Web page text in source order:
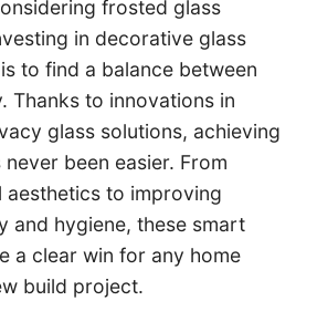
frosted glass
in decorative glass
to find a balance between
Thanks to innovations in
glass solutions, achieving
been easier. From
aesthetics to improving
and hygiene, these smart
a clear win for any home
build project.